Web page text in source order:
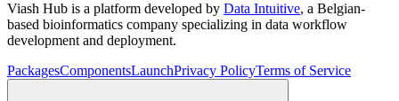
Viash Hub is a platform developed by Data Intuitive, a Belgian-
based bioinformatics company specializing in data workflow
development and deployment.
PackagesComponentsLaunchPrivacy PolicyTerms of Service